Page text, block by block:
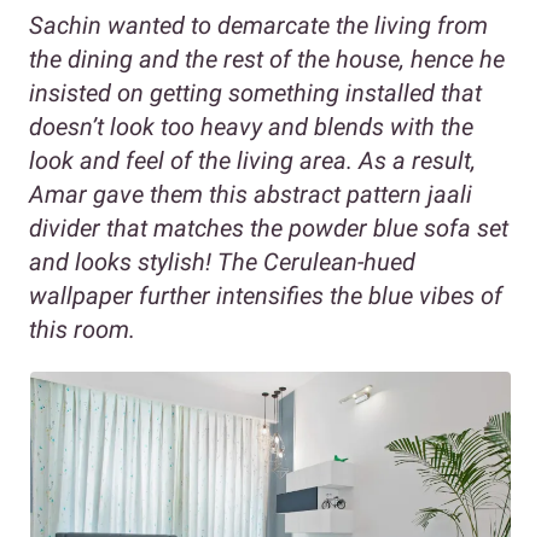
Sachin wanted to demarcate the living from
the dining and the rest of the house, hence he
insisted on getting something installed that
doesn’t look too heavy and blends with the
look and feel of the living area. As a result,
Amar gave them this abstract pattern jaali
divider that matches the powder blue sofa set
and looks stylish! The Cerulean-hued
wallpaper further intensifies the blue vibes of
this room.